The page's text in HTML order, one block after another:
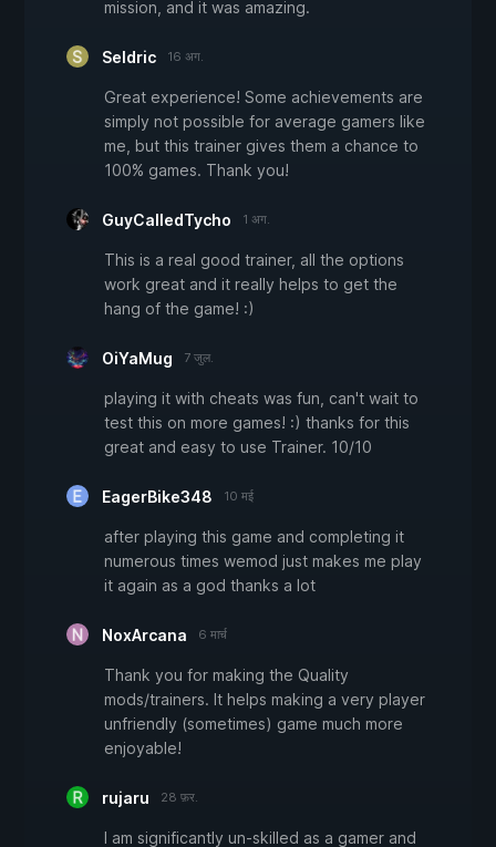
mission, and it was amazing.
Seldric 16 अग.
Great experience! Some achievements are
simply not possible for average gamers like
me, but this trainer gives them a chance to
100% games. Thank you!
GuyCalledTycho 1 अग.
This is a real good trainer, all the options
work great and it really helps to get the
hang of the game! :)
OiYaMug 7 जुल.
playing it with cheats was fun, can't wait to
test this on more games! :) thanks for this
great and easy to use Trainer. 10/10
EagerBike348 10 मई
after playing this game and completing it
numerous times wemod just makes me play
it again as a god thanks a lot
NoxArcana 6 मार्च
Thank you for making the Quality
mods/trainers. It helps making a very player
unfriendly (sometimes) game much more
enjoyable!
rujaru 28 फ़र.
I am significantly un-skilled as a gamer and